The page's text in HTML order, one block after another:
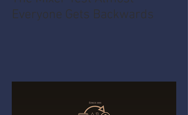
Everyone Gets Backwards